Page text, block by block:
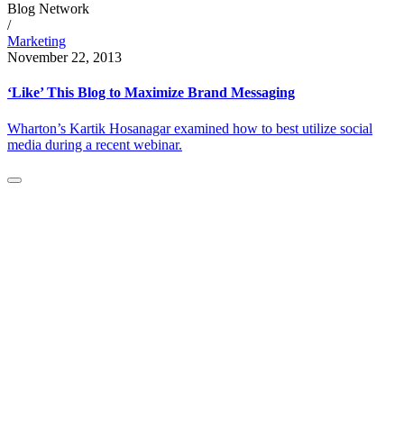
Blog Network
/
Marketing
November 22, 2013
‘Like’ This Blog to Maximize Brand Messaging
Wharton’s Kartik Hosanagar examined how to best utilize social
media during a recent webinar.